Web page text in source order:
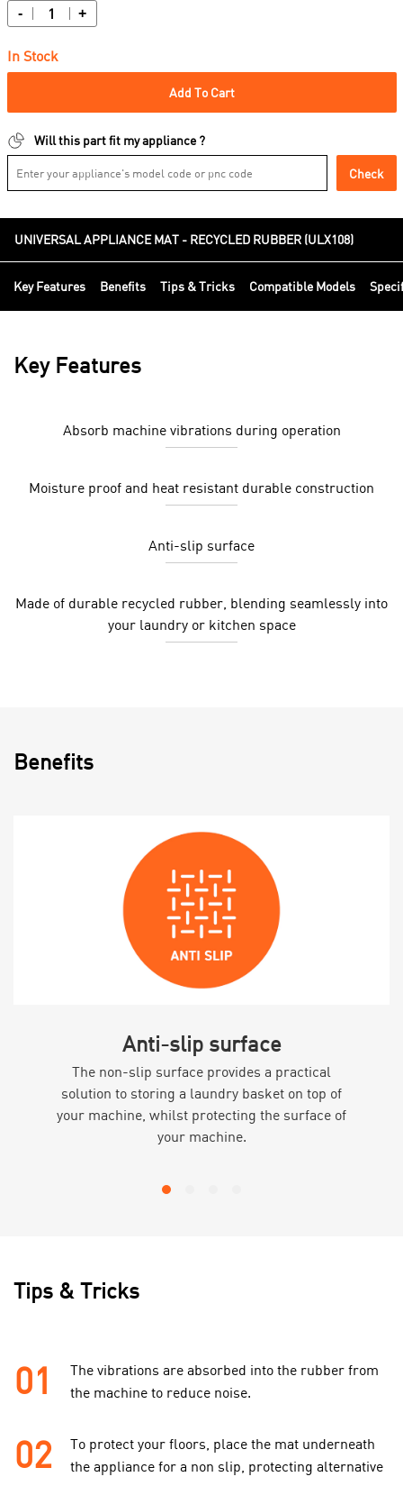
- +
In Stock
Add To Cart
Will this part fit my appliance ?
Check
UNIVERSAL APPLIANCE MAT - RECYCLED RUBBER (ULX108)
Key Features Benefits Tips & Tricks Compatible Models
Key Features
Absorb machine vibrations during operation
Moisture proof and heat resistant durable construction
Anti-slip surface
Made of durable recycled rubber, blending seamlessly into
your laundry or kitchen space
Benefits
Anti-slip surface
The non-slip surface provides a practical
solution to storing a laundry basket on top of
your machine, whilst protecting the surface of
your machine.
Tips & Tricks
01
The vibrations are absorbed into the rubber from
the machine to reduce noise.
02
To protect your floors, place the mat underneath
the appliance for a non slip, protecting alternative